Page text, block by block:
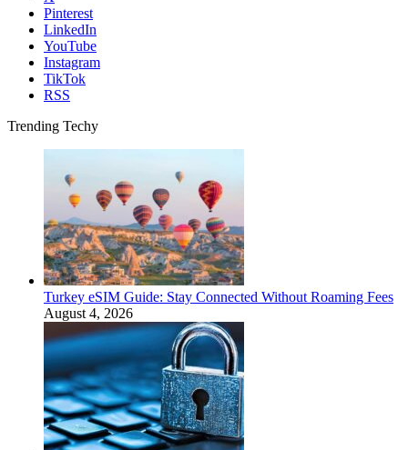
Pinterest
LinkedIn
YouTube
Instagram
TikTok
RSS
Trending Techy
Turkey eSIM Guide: Stay Connected Without Roaming Fees
August 4, 2026